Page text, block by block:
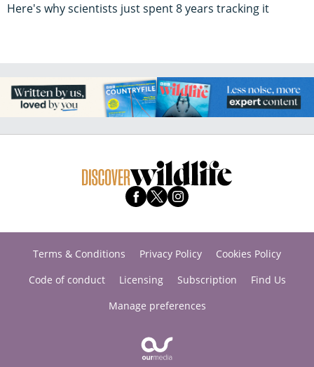
Here's why scientists just spent 8 years tracking it
Terms & Conditions Privacy Policy
Cookies Policy
Code of conduct
Licensing Subscription
Find Us
Manage preferences